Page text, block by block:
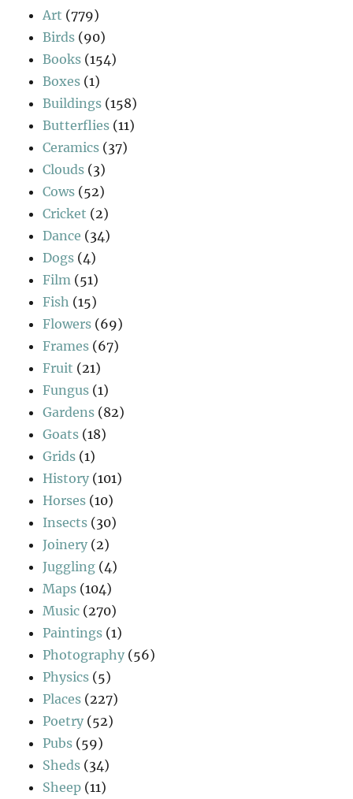
Art (779)
Birds (90)
Books (154)
Boxes (1)
Buildings (158)
Butterflies (11)
Ceramics (37)
Clouds (3)
Cows (52)
Cricket (2)
Dance (34)
Dogs (4)
Film (51)
Fish (15)
Flowers (69)
Frames (67)
Fruit (21)
Fungus (1)
Gardens (82)
Goats (18)
Grids (1)
History (101)
Horses (10)
Insects (30)
Joinery (2)
Juggling (4)
Maps (104)
Music (270)
Paintings (1)
Photography (56)
Physics (5)
Places (227)
Poetry (52)
Pubs (59)
Sheds (34)
Sheep (11)